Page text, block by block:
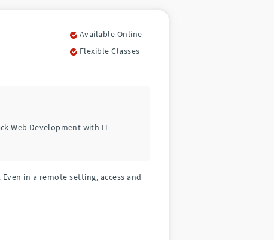
Available Online
Flexible Classes
Web Development with IT
in a remote setting, access and